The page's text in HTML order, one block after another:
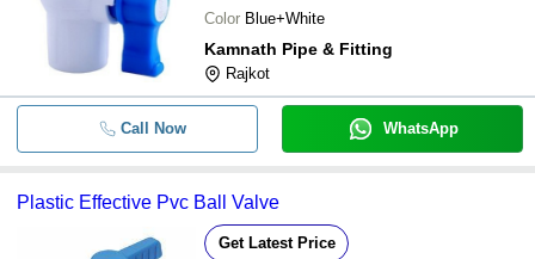
-
- - Upvc ball valve
- - PVC Ball Valve
- - High Pressure Manual UPVC Water
Color Blue+White
Kamnath Pipe & Fitting
Rajkot
Call Now WhatsApp
Plastic Effective Pvc Ball Valve
Get Latest Price